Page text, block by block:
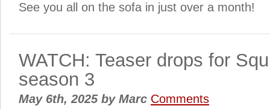
See you all on the sofa in just over a month!
WATCH: Teaser drops for
season 3
May 6th, 2025 byMarc Comments